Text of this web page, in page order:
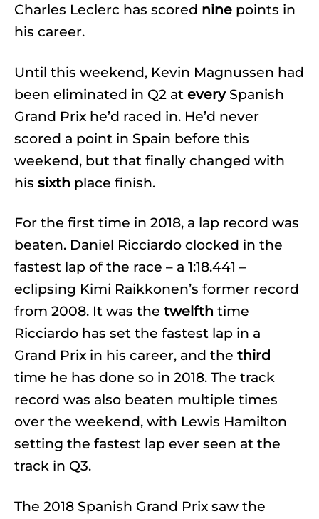
Charles Leclerc has scored nine points in
his career.
Until this weekend, Kevin Magnussen had
been eliminated in Q2 at everySpanish
Grand Prix he’d raced in. He’d never
scored a point in Spain before this
weekend, but that finally changed with
his sixth place finish.
For the first time in 2018, a lap record was
beaten. Daniel Ricciardo clocked in the
fastest lap of the race – a 1:18.441 –
eclipsing Kimi Raikkonen’s former record
from 2008. It was the twelfth time
Ricciardo has set the fastest lap in a
Grand Prix in his career, and the third
time he has done so in 2018. The track
record was also beaten multiple times
over the weekend, with Lewis Hamilton
setting the fastest lap ever seen at the
track in Q3.
The 2018 Spanish Grand Prix saw the